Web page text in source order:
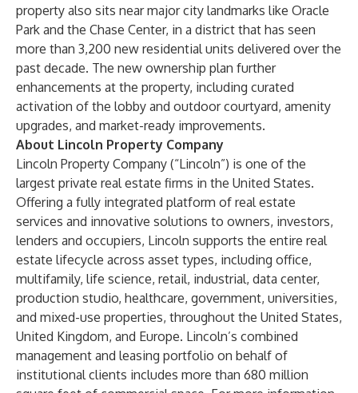
property also sits near major city landmarks like Oracle
Park and the Chase Center, in a district that has seen
more than 3,200 new residential units delivered over the
past decade. The new ownership plan further
enhancements at the property, including curated
activation of the lobby and outdoor courtyard, amenity
upgrades, and market-ready improvements.
About Lincoln Property Company
Lincoln Property Company (“Lincoln”) is one of the
largest private real estate firms in the United States.
Offering a fully integrated platform of real estate
services and innovative solutions to owners, investors,
lenders and occupiers, Lincoln supports the entire real
estate lifecycle across asset types, including office,
multifamily, life science, retail, industrial, data center,
production studio, healthcare, government, universities,
and mixed-use properties, throughout the United States,
United Kingdom, and Europe. Lincoln’s combined
management and leasing portfolio on behalf of
institutional clients includes more than 680 million